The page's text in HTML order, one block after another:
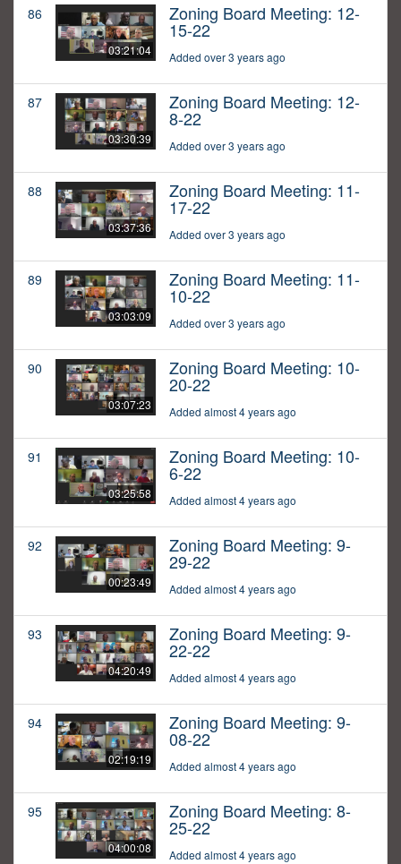
86
03:21:04
Zoning Board Meeting: 12-
15-22
Added over 3 years ago
87
03:30:39
Zoning Board Meeting: 12-
8-22
Added over 3 years ago
88
03:37:36
Zoning Board Meeting: 11-
17-22
Added over 3 years ago
89
03:03:09
Zoning Board Meeting: 11-
10-22
Added over 3 years ago
90
03:07:23
Zoning Board Meeting: 10-
20-22
Added almost 4 years ago
91
03:25:58
Zoning Board Meeting: 10-
6-22
Added almost 4 years ago
92
00:23:49
Zoning Board Meeting: 9-
29-22
Added almost 4 years ago
93
04:20:49
Zoning Board Meeting: 9-
22-22
Added almost 4 years ago
94
02:19:19
Zoning Board Meeting: 9-
08-22
Added almost 4 years ago
95
04:00:08
Zoning Board Meeting: 8-
25-22
Added almost 4 years ago